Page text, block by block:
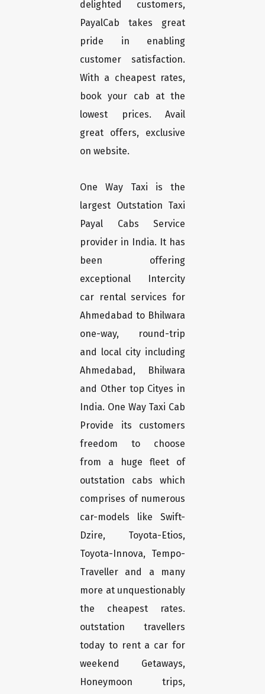
delighted customers,
PayalCab takes great
pride in enabling
customer satisfaction.
With a cheapest rates,
book your cab at the
lowest prices. Avail
great offers, exclusive
on website.
One Way Taxi is the
largest Outstation Taxi
Payal Cabs Service
provider in India. It has
been offering
exceptional Intercity
car rental services for
Ahmedabad to Bhilwara
one-way, round-trip
and local city including
Ahmedabad, Bhilwara
and Other top Cityes in
India. One Way Taxi Cab
Provide its customers
freedom to choose
from a huge fleet of
outstation cabs which
comprises of numerous
car-models like Swift-
Dzire, Toyota-Etios,
Toyota-Innova, Tempo-
Traveller and a many
more at unquestionably
the cheapest rates.
outstation travellers
today to rent a car for
weekend Getaways,
Honeymoon trips,